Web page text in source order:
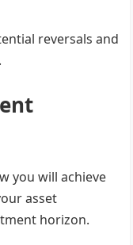
reversals and
you will achieve
asset
horizon.